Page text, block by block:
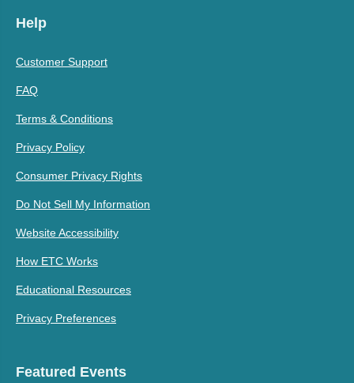
Help
Customer Support
FAQ
Terms & Conditions
Privacy Policy
Consumer Privacy Rights
Do Not Sell My Information
Website Accessibility
How ETC Works
Educational Resources
Privacy Preferences
Featured Events